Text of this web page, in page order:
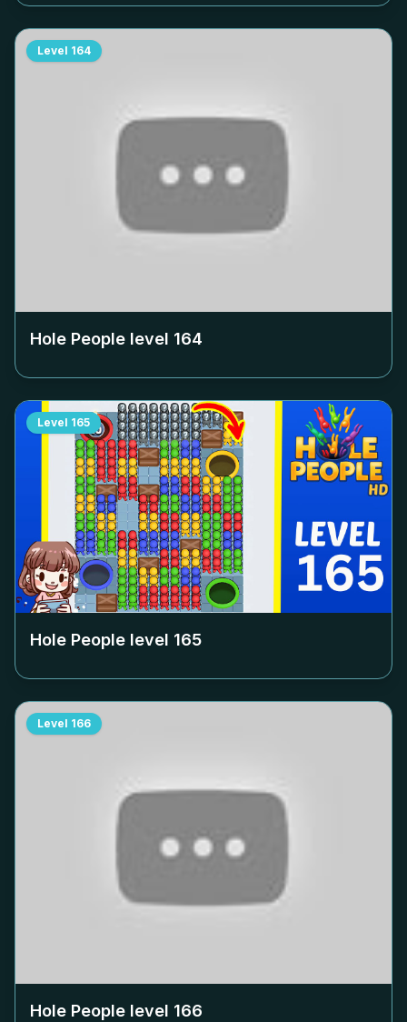
Level 164
Hole People level 164
Level 165
Hole People level 165
Level 166
Hole People level 166